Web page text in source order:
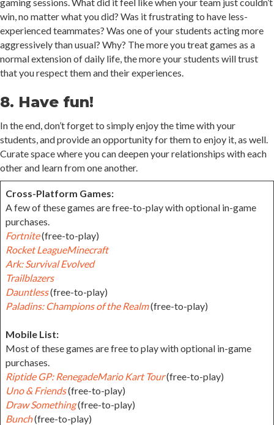
win, no matter what you did? Was it frustrating to have less-
experienced teammates? Was one of your students acting more
aggressively than usual? Why? The more you treat games as a
normal extension of daily life, the more your students will trust
that you respect them and their experiences.
8. Have fun!
In the end, don’t forget to simply enjoy the time with your
students, and provide an opportunity for them to enjoy it, as well.
Curate space where you can deepen your relationships with each
other and learn from one another.
Cross-Platform Games:
A few of these games are free-to-play with optional in-game
purchases.
Fortnite(free-to-play)
Rocket LeagueMinecraft
Ark: Survival Evolved
Trailblazers
Dauntless(free-to-play)
Paladins: Champions of the Realm(free-to-play)
Mobile List:
Most of these games are free to play with optional in-game
purchases.
Riptide GP: RenegadeMario Kart Tour(free-to-play)
Uno & Friends(free-to-play)
Draw Something(free-to-play)
Bunch(free-to-play)